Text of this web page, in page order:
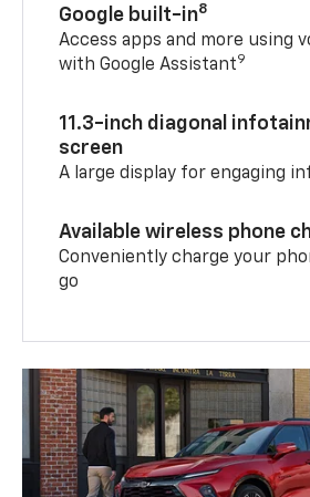
Google built-in8
Access apps and more using
with Google Assistant9
11.3-inch diagonal
screen
A large display for engaging
Available wireless phone
Conveniently charge your
go